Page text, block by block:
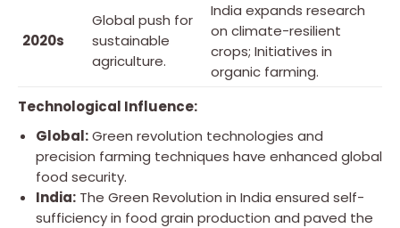
2020s
Global push for
sustainable
agriculture.
India expands research
on climate-resilient
crops; Initiatives in
organic farming.
Technological Influence:
Global:Green revolution technologies and
precision farming techniques have enhanced global
food security.
India: The Green Revolution in India ensured self-
sufficiency in food grain production and paved the